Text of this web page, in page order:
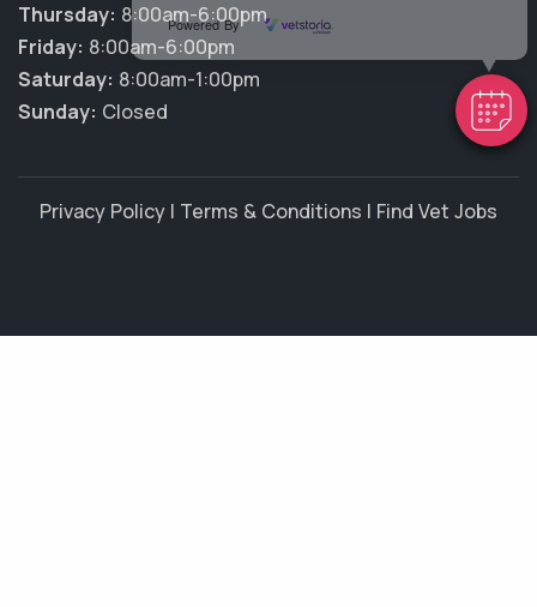
Powered By
Thursday: 8:00am-6:00pm
Friday: 8:00am-6:00pm
Saturday: 8:00am-1:00pm
Sunday: Closed
Privacy Policy | Terms & Conditions | Find Vet Jobs